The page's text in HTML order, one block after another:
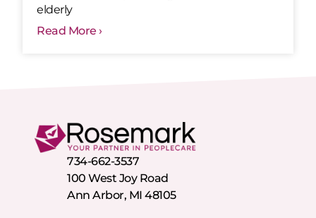
elderly
Read More ›
734-662-3537
100 West Joy Road
Ann Arbor, MI 48105